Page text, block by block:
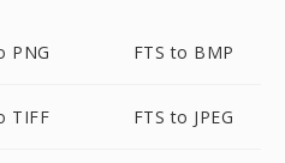
PNG FTS to BMP
TIFF FTS to JPEG